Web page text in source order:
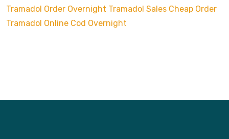
Tramadol Order Overnight Tramadol Sales Cheap Order
Tramadol Online Cod Overnight